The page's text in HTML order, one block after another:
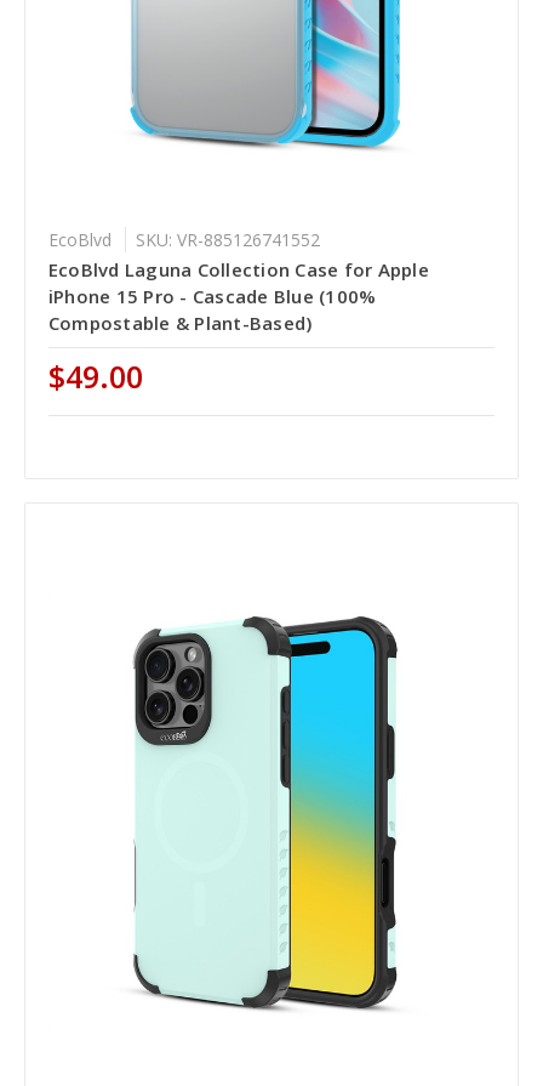
EcoBlvd SKU: VR-885126741552
EcoBlvd Laguna Collection Case for Apple
iPhone 15 Pro - Cascade Blue (100%
Compostable & Plant-Based)
$49.00